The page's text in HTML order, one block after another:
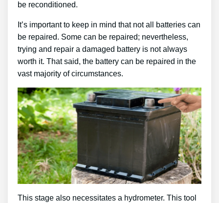
be reconditioned.
It’s important to keep in mind that not all batteries can
be repaired. Some can be repaired; nevertheless,
trying and repair a damaged battery is not always
worth it. That said, the battery can be repaired in the
vast majority of circumstances.
This stage also necessitates a hydrometer. This tool